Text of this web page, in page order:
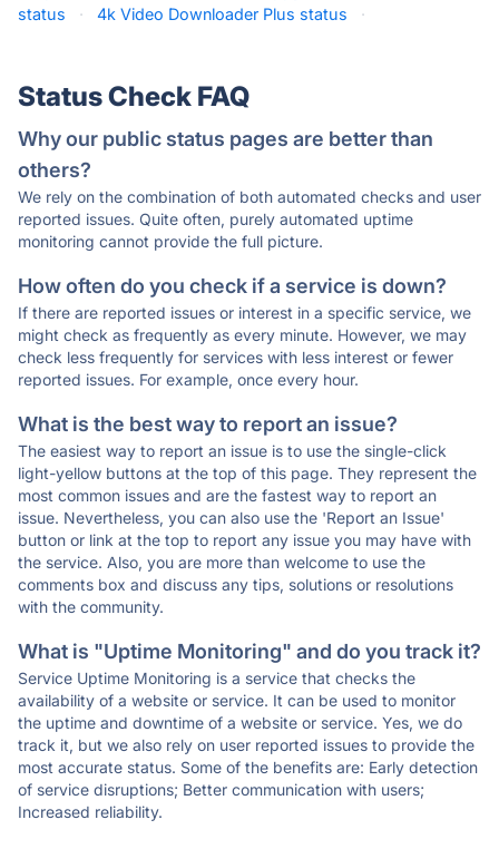
status
· 4k Video Downloader Plus status ·
Status Check FAQ
Why our public status pages are better than
others?
We rely on the combination of both automated checks and user
reported issues. Quite often, purely automated uptime
monitoring cannot provide the full picture.
How often do you check if a service is down?
If there are reported issues or interest in a specific service, we
might check as frequently as every minute. However, we may
check less frequently for services with less interest or fewer
reported issues. For example, once every hour.
What is the best way to report an issue?
The easiest way to report an issue is to use the single-click
light-yellow buttons at the top of this page. They represent the
most common issues and are the fastest way to report an
issue. Nevertheless, you can also use the 'Report an Issue'
button or link at the top to report any issue you may have with
the service. Also, you are more than welcome to use the
comments box and discuss any tips, solutions or resolutions
with the community.
What is "Uptime Monitoring" and do you track it?
Service Uptime Monitoring is a service that checks the
availability of a website or service. It can be used to monitor
the uptime and downtime of a website or service. Yes, we do
track it, but we also rely on user reported issues to provide the
most accurate status. Some of the benefits are: Early detection
of service disruptions; Better communication with users;
Increased reliability.